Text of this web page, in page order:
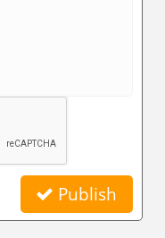
Publish